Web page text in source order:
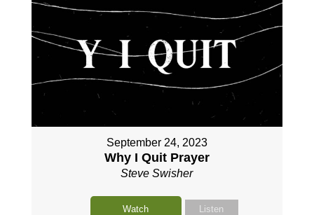
September 24, 2023
Why I Quit Prayer
Steve Swisher
Watch Listen